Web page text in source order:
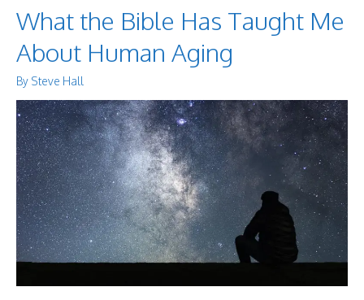
What the Bible Has Taught Me
About Human Aging
By Steve Hall